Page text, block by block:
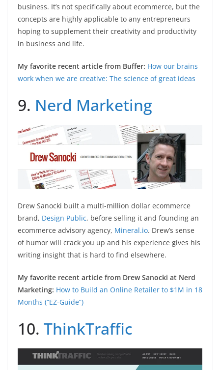
business. It’s not specifically about ecommerce, but the
concepts are highly applicable to any entrepreneurs
hoping to supplement their creativity and productivity
in business and life.
My favorite recent article from Buffer: How our brains
work when we are creative: The science of great ideas
9. Nerd Marketing
Drew Sanocki built a multi-million dollar ecommerce
brand, Design Public, before selling it and founding an
ecommerce advisory agency, Mineral.io. Drew’s sense
of humor will crack you up and his experience gives his
writing insight that is hard to find elsewhere.
My favorite recent article from Drew Sanocki at Nerd
Marketing: How to Build an Online Retailer to $1M in 18
Months (“EZ-Guide”)
10. ThinkTraffic